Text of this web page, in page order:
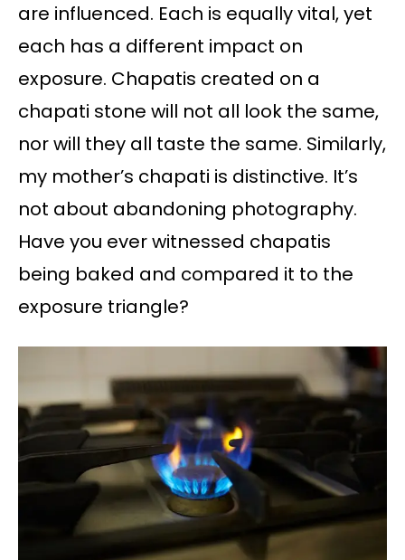
are influenced. Each is equally vital, yet
each has a different impact on
exposure. Chapatis created on a
chapati stone will not all look the same,
nor will they all taste the same. Similarly,
my mother’s chapati is distinctive. It’s
not about abandoning photography.
Have you ever witnessed chapatis
being baked and compared it to the
exposure triangle?